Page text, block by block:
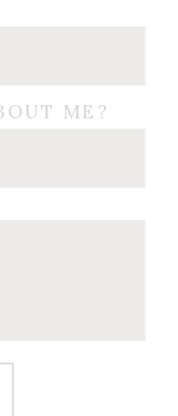
ME?